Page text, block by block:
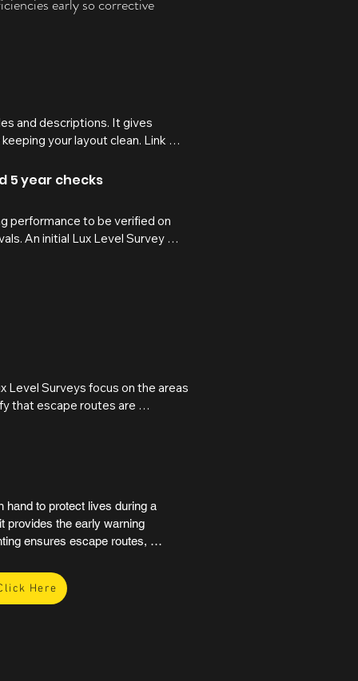
early so corrective
and descriptions. It gives
your layout clean. Link
on click. Write your text
5 year checks
performance to be verified on
An initial Lux Level Survey
periodic re-verification
or alterations to layouts
standard.
outcomes, measured
path to compliance.
Level Surveys focus on the areas
that escape routes are
required to achieve
hand to protect lives during a
provides the early warning
ensures escape routes,
and the risk of injury.
Here